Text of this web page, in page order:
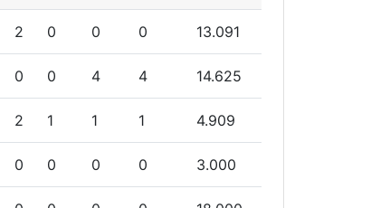
2 0 0 0 13.091
0 0 4 4 14.625
2 1 1 1 4.909
0 0 0 0 3.000